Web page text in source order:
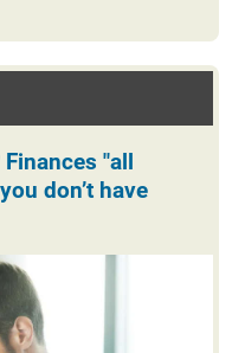
"all
don’t have